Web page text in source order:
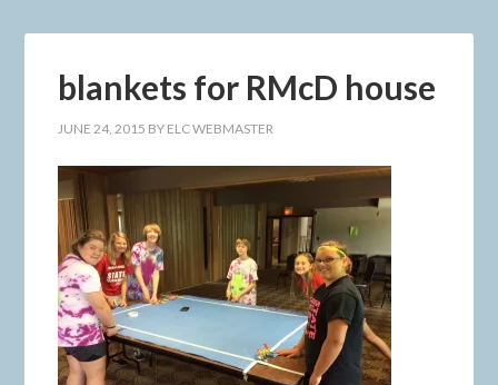
blankets for RMcD house
JUNE 24, 2015 BY ELC WEBMASTER